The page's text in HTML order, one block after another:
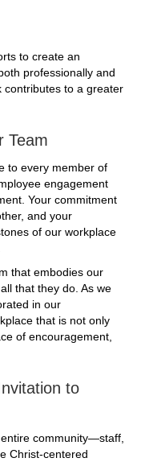
to create an
professionally and
contributes to a greater
Team
to every member of
engagement
Your commitment
and your
of our workplace
that embodies our
that they do. As we
in our
that is not only
of encouragement,
to
community—staff,
Christ-centered